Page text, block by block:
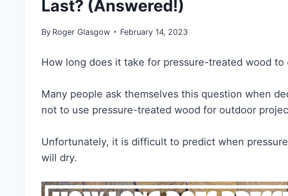
Last? (Answered!)
By Roger Glasgow February 14, 2023
How long does it take for pressure-treated wood to
Many people ask themselves this question when
not to use pressure-treated wood for outdoor
Unfortunately, it is difficult to predict when
will dry.